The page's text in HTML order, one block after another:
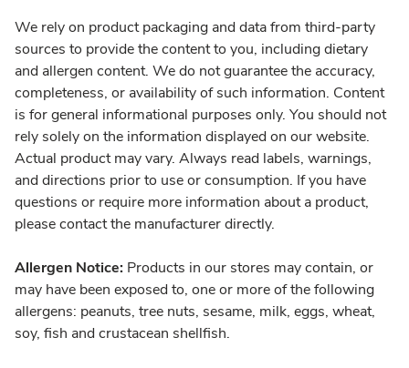
We rely on product packaging and data from third-party
sources to provide the content to you, including dietary
and allergen content. We do not guarantee the accuracy,
completeness, or availability of such information. Content
is for general informational purposes only. You should not
rely solely on the information displayed on our website.
Actual product may vary. Always read labels, warnings,
and directions prior to use or consumption. If you have
questions or require more information about a product,
please contact the manufacturer directly.
Allergen Notice: Products in our stores may contain, or
may have been exposed to, one or more of the following
allergens: peanuts, tree nuts, sesame, milk, eggs, wheat,
soy, fish and crustacean shellfish.